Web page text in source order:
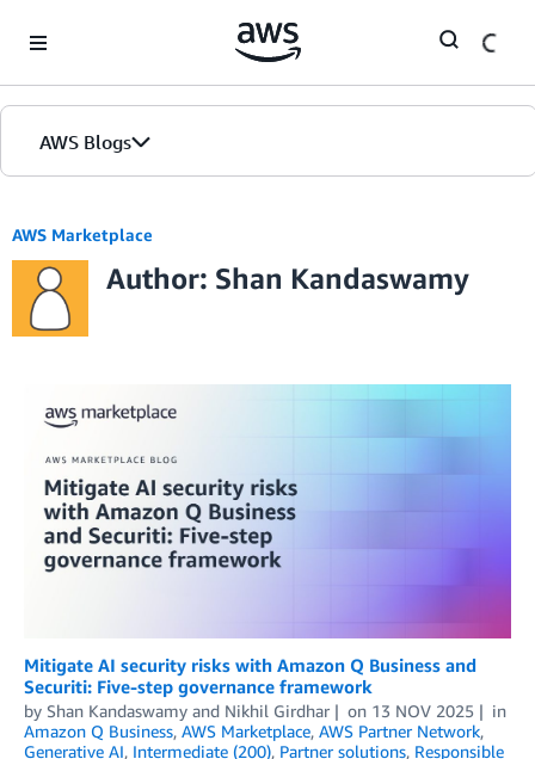
AWS Blogs
AWS Marketplace
Author: Shan Kandaswamy
Mitigate AI security risks with Amazon Q Business and
Securiti: Five-step governance framework
by Shan Kandaswamy and Nikhil Girdhar on 13 NOV 2025
in
Amazon Q Business, AWS Marketplace, AWS Partner Network,
Generative AI, Intermediate (200), Partner solutions, Responsible